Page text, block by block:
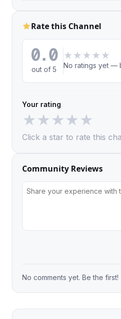
Rate this Channel
0.0
out of 5
★ ★ ★ ★ ★
No ratings yet —
Your rating
★★★★★
Click a star to rate this
Community Reviews
No comments yet. Be the first!